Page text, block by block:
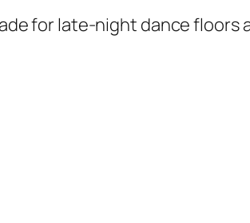
for late-night dance floors